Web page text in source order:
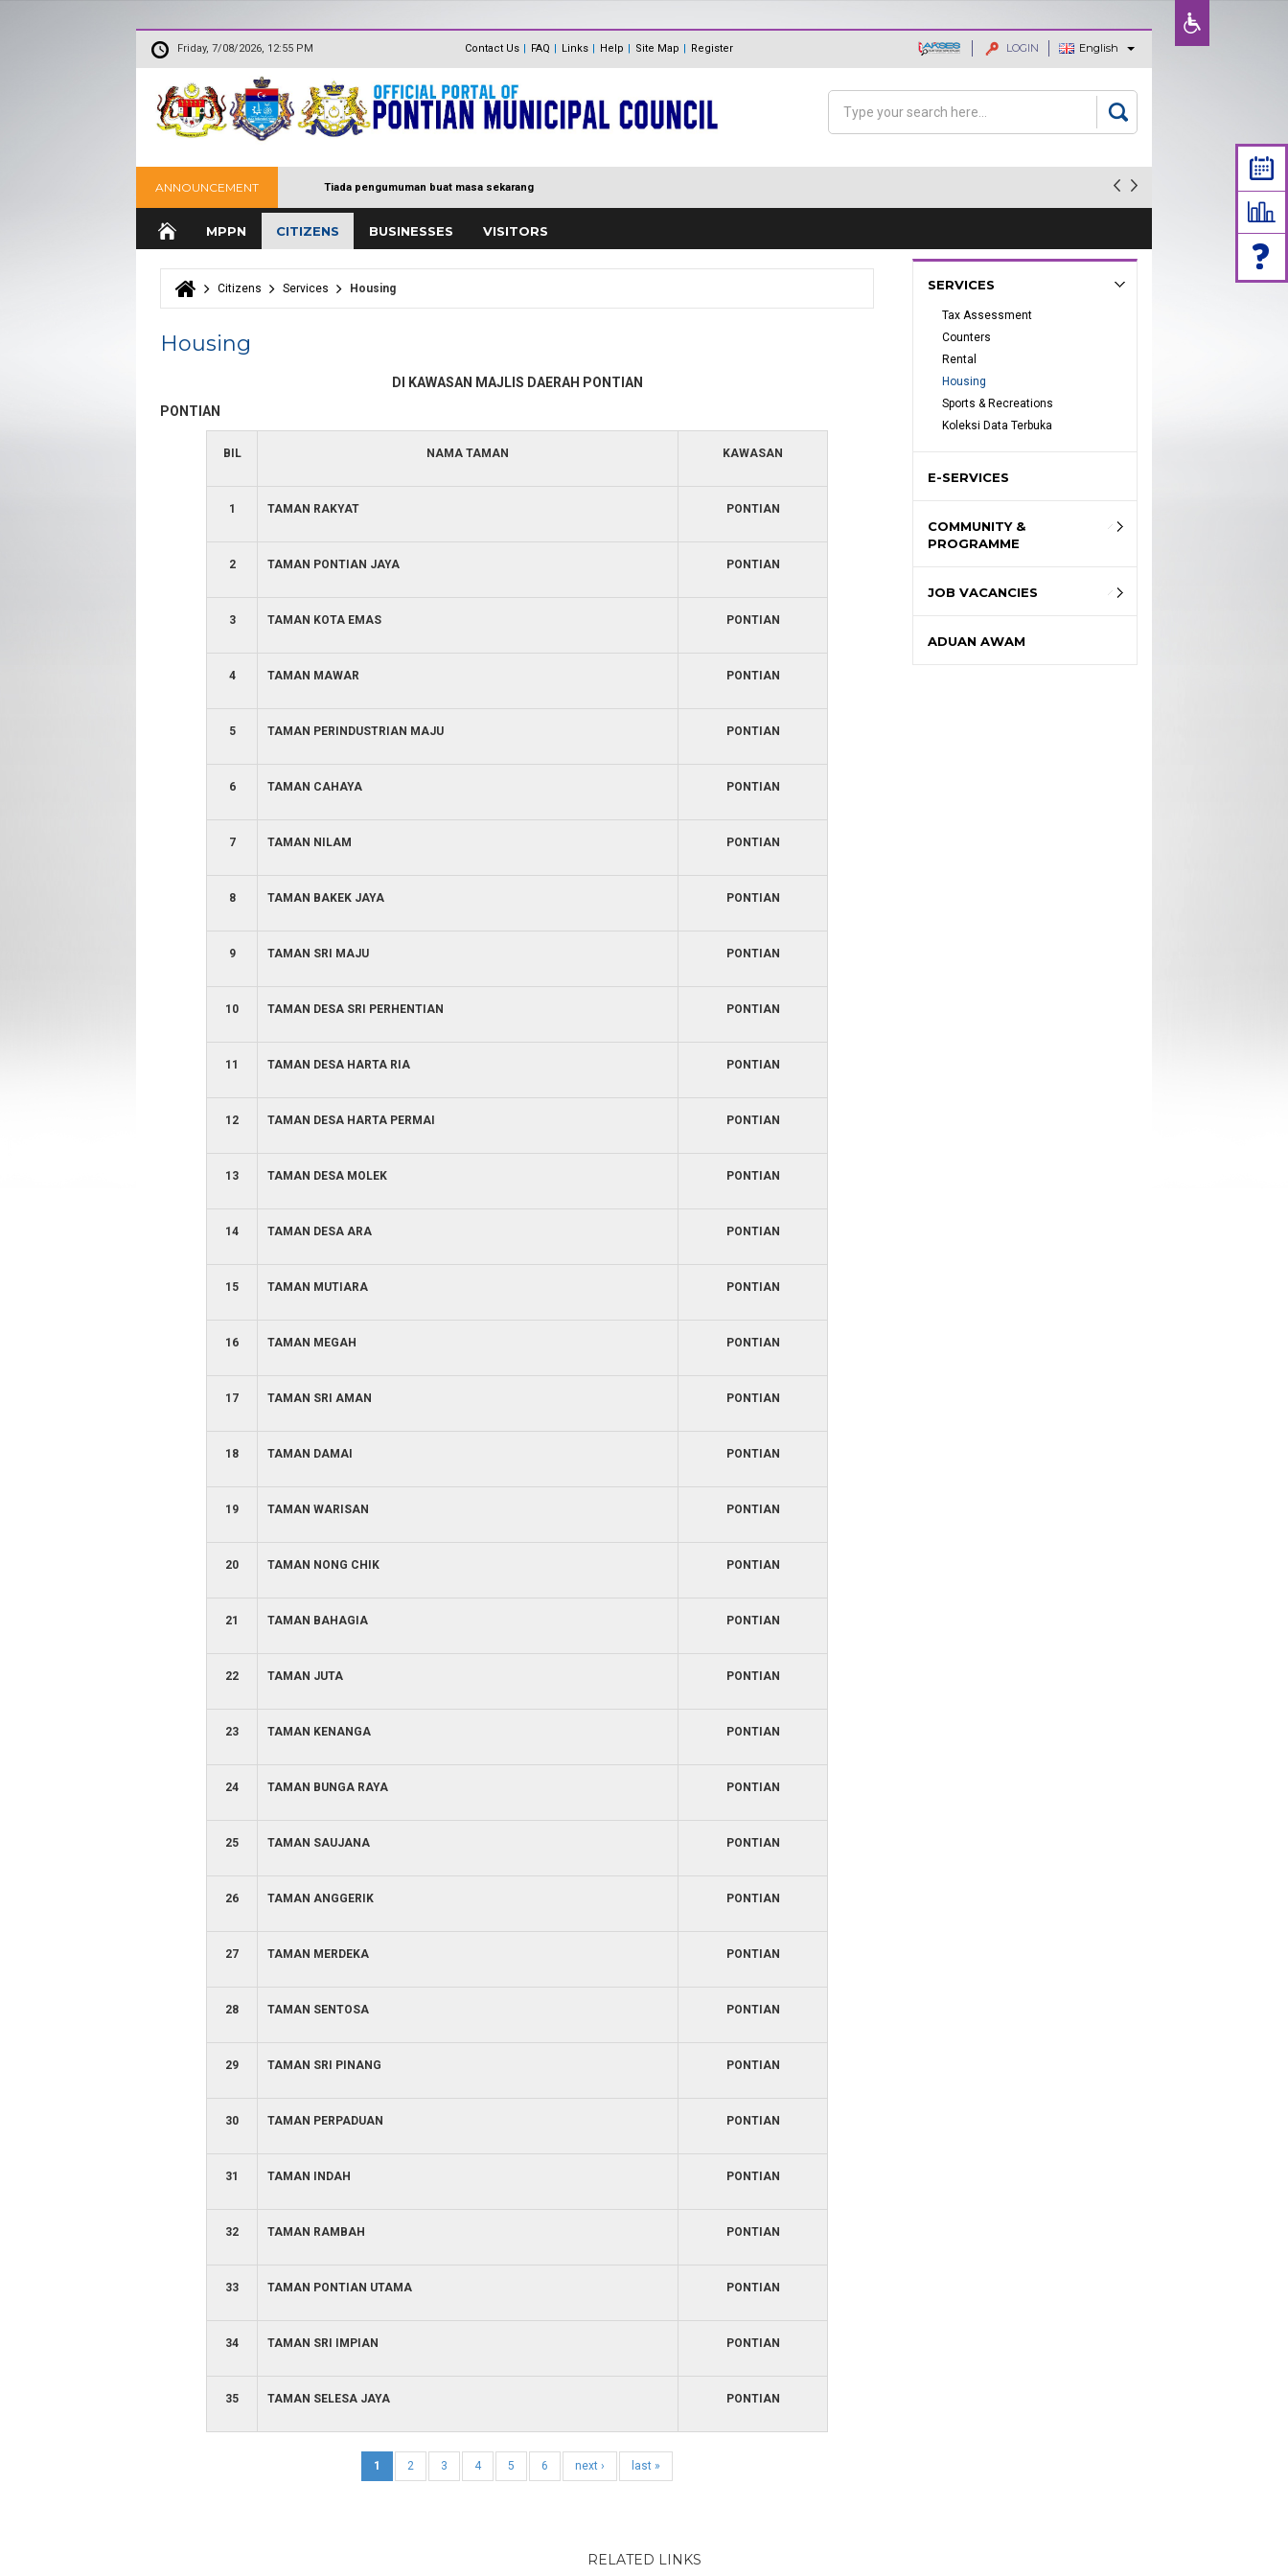
Friday, 7/08/2026, 12:55 PM Contact Us
Directory
FAQ Links Help Site Map Register LOGIN English
Search form
Search
ANNOUNCEMENT Tiada pengumuman buat masa sekarang
MPPN
MDP MENUJU EKSA
Panduan Eksa
Polisi Pengurusan hadiah, Tajaan dan
CITIZENS BUSINESSES VISITORS
You are here
Citizens Services Housing
Housing
DI KAWASAN MAJLIS DAERAH PONTIAN
PONTIAN
BIL NAMA TAMAN KAWASAN
1 TAMAN RAKYAT PONTIAN
2 TAMAN PONTIAN JAYA PONTIAN
3 TAMAN KOTA EMAS PONTIAN
4 TAMAN MAWAR PONTIAN
5 TAMAN PERINDUSTRIAN MAJU PONTIAN
6 TAMAN CAHAYA PONTIAN
7 TAMAN NILAM PONTIAN
8 TAMAN BAKEK JAYA PONTIAN
9 TAMAN SRI MAJU PONTIAN
10 TAMAN DESA SRI PERHENTIAN PONTIAN
11 TAMAN DESA HARTA RIA PONTIAN
12 TAMAN DESA HARTA PERMAI PONTIAN
13 TAMAN DESA MOLEK PONTIAN
14 TAMAN DESA ARA PONTIAN
15 TAMAN MUTIARA PONTIAN
16 TAMAN MEGAH PONTIAN
17 TAMAN SRI AMAN PONTIAN
18 TAMAN DAMAI PONTIAN
19 TAMAN WARISAN PONTIAN
20 TAMAN NONG CHIK PONTIAN
21 TAMAN BAHAGIA PONTIAN
22 TAMAN JUTA PONTIAN
23 TAMAN KENANGA PONTIAN
24 TAMAN BUNGA RAYA PONTIAN
25 TAMAN SAUJANA PONTIAN
26 TAMAN ANGGERIK PONTIAN
27 TAMAN MERDEKA PONTIAN
28 TAMAN SENTOSA PONTIAN
29 TAMAN SRI PINANG PONTIAN
30 TAMAN PERPADUAN PONTIAN
31 TAMAN INDAH PONTIAN
32 TAMAN RAMBAH PONTIAN
33 TAMAN PONTIAN UTAMA PONTIAN
34 TAMAN SRI IMPIAN PONTIAN
35 TAMAN SELESA JAYA PONTIAN
1 2 3 4 5 6 next › last »
SERVICES
Tax Assessment
Counters
Rental
Housing
Sports & Recreations
Koleksi Data Terbuka
E-SERVICES
COMMUNITY &
PROGRAMME
JOB VACANCIES
ADUAN AWAM
RELATED LINKS